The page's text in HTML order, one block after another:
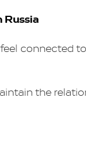
Russia
connected
the